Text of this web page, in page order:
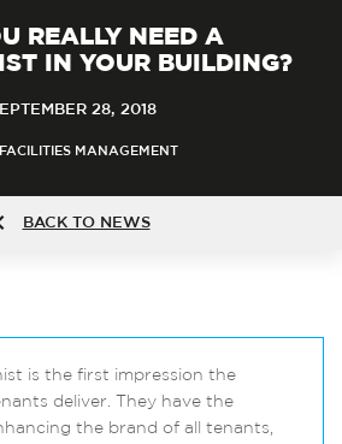
REALLY NEED A
IN YOUR BUILDING?
28, 2018
FACILITIES MANAGEMENT
BACK TO NEWS
is the first impression the
deliver. They have the
the brand of all tenants,